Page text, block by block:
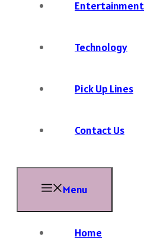
Entertainment
Technology
Pick Up Lines
Contact Us
Menu
Home